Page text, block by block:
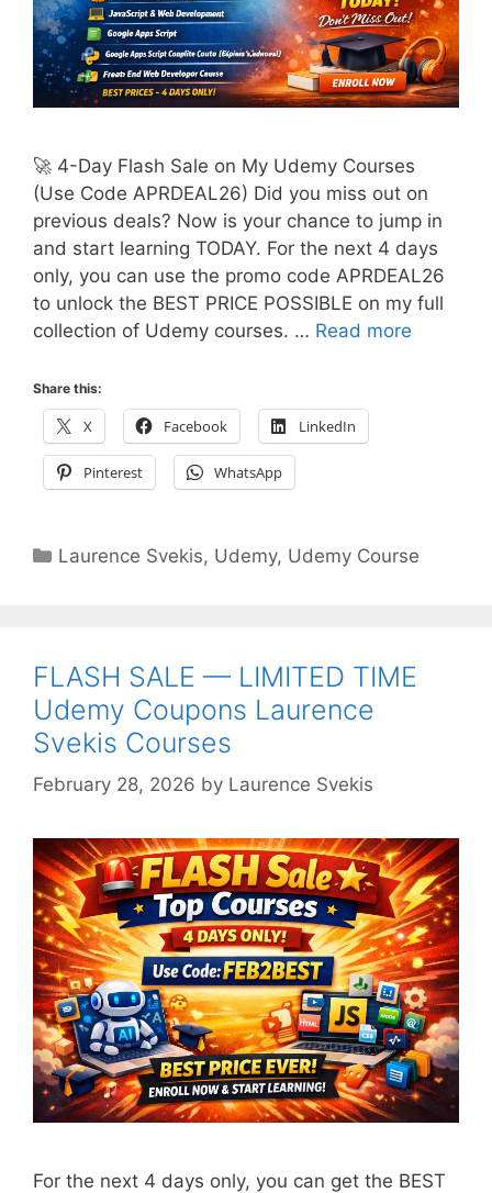
🚀 4-Day Flash Sale on My Udemy Courses
(Use Code APRDEAL26) Did you miss out on
previous deals? Now is your chance to jump in
and start learning TODAY. For the next 4 days
only, you can use the promo code APRDEAL26
to unlock the BEST PRICE POSSIBLE on my full
collection of Udemy courses. … Read more
Share this:
X Facebook LinkedIn
Pinterest WhatsApp
Categories
Laurence Svekis, Udemy, Udemy Course
FLASH SALE — LIMITED TIME
Udemy Coupons Laurence
Svekis Courses
February 28, 2026 by Laurence Svekis
For the next 4 days only, you can get the BEST